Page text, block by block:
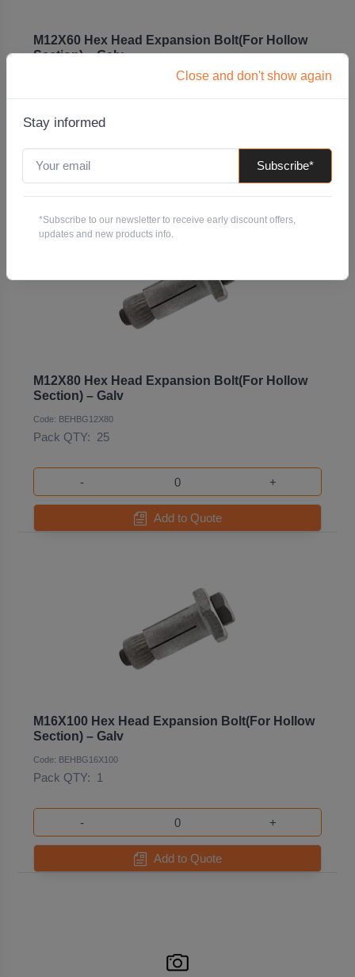
Close and don't show again
Stay informed
Subscribe*
*Subscribe to our newsletter to receive early discount offers,
updates and new products info.
M12X60 Hex Head Expansion Bolt(For Hollow
Section) – Galv
Pack QTY: 25
M12X80 Hex Head Expansion Bolt(For Hollow
Section) – Galv
Code: BEHBG12X80
Pack QTY: 25
- +
Add to Quote
M16X100 Hex Head Expansion Bolt(For Hollow
Section) – Galv
Code: BEHBG16X100
Pack QTY: 1
- +
Add to Quote